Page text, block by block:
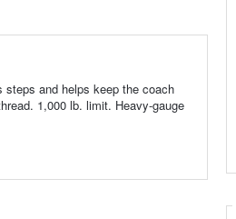
steps and helps keep the coach
1,000 lb. limit. Heavy-gauge